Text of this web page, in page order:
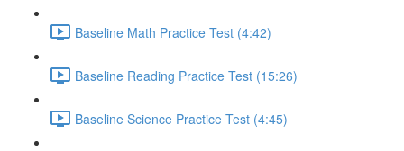
Baseline Math Practice Test (4:42)
Baseline Reading Practice Test (15:26)
Baseline Science Practice Test (4:45)